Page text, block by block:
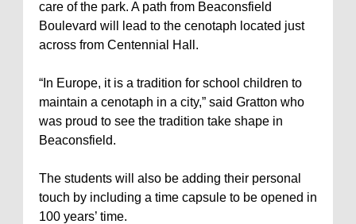
care of the park. A path from Beaconsfield
Boulevard will lead to the cenotaph located just
across from Centennial Hall.
“In Europe, it is a tradition for school children to
maintain a cenotaph in a city,” said Gratton who
was proud to see the tradition take shape in
Beaconsfield.
The students will also be adding their personal
touch by including a time capsule to be opened in
100 years’ time.